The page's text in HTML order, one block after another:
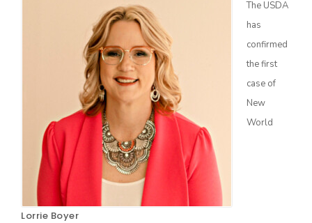
California Ag Today
Lorrie Boyer
The USDA
has
confirmed
the first
case of
New
World